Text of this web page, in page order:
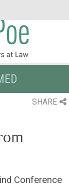
SHARE
Conference